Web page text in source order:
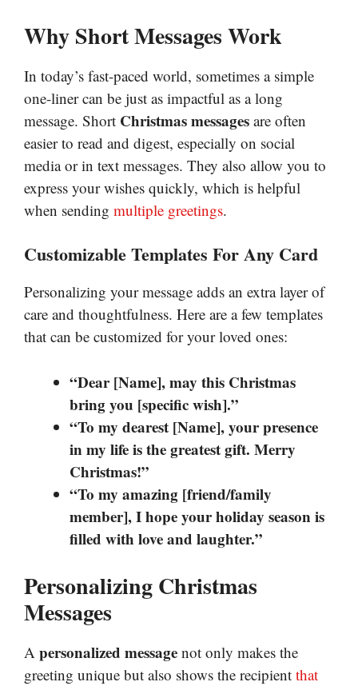
Why Short Messages Work
In today’s fast-paced world, sometimes a simple
one-liner can be just as impactful as a long
message. Short Christmas messages are often
easier to read and digest, especially on social
media or in text messages. They also allow you to
express your wishes quickly, which is helpful
when sending multiple greetings.
Customizable Templates For Any Card
Personalizing your message adds an extra layer of
care and thoughtfulness. Here are a few templates
that can be customized for your loved ones:
“Dear [Name], may this Christmas
bring you [specific wish].”
“To my dearest [Name], your presence
in my life is the greatest gift. Merry
Christmas!”
“To my amazing [friend/family
member], I hope your holiday season is
filled with love and laughter.”
Personalizing Christmas
Messages
A personalized message not only makes the
greeting unique but also shows the recipient that